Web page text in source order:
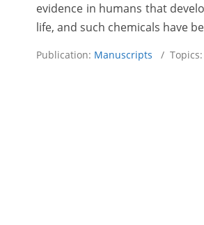
evidence in humans that
life, and such chemicals have
Publication: Manuscripts / Topics: